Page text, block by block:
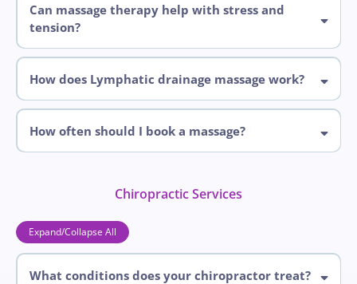
Can massage therapy help with stress and
tension?
How does Lymphatic drainage massage work?
How often should I book a massage?
Chiropractic Services
Expand/Collapse All
What conditions does your chiropractor treat?